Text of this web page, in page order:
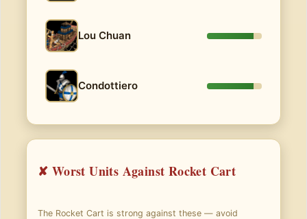
Lou Chuan
Condottiero
✘ Worst Units Against Rocket Cart
The Rocket Cart is strong against these — avoid